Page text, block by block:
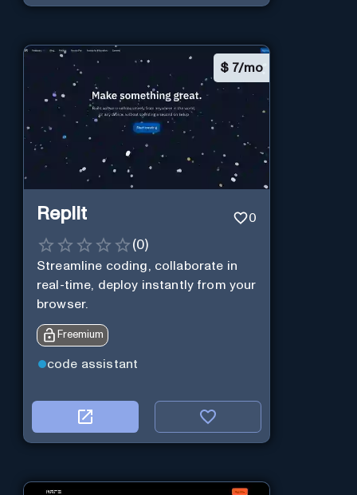
$ 7/mo
Replit 0
(0)
Streamline coding, collaborate in
real-time, deploy instantly from your
browser.
Freemium
code assistant